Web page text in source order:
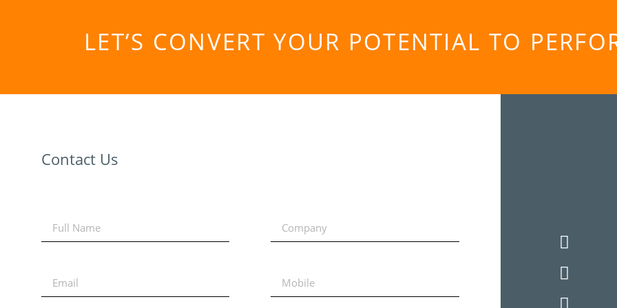
LET’S CONVERT YOUR POTENTIAL TO
Contact Us